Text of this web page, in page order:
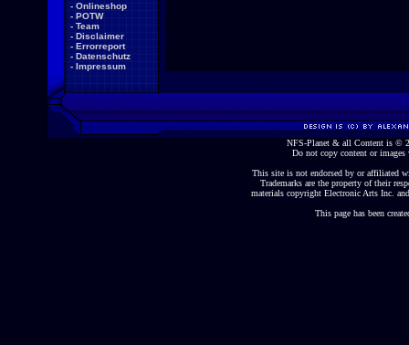
- Onlineshop
- POTW
- Team
- Disclaimer
- Errorreport
- Datenschutz
- Impressum
NFS-Planet & all Content is ©
Do not copy content or
This site is not endorsed by or affiliated
Trademarks are the property of their
materials copyright Electronic Arts Inc.
This page has been